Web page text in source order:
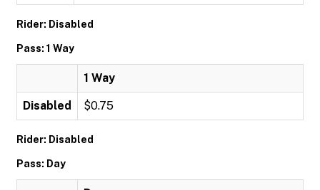
Rider: Disabled
Pass: 1 Way
1 Way
Disabled $0.75
Rider: Disabled
Pass: Day